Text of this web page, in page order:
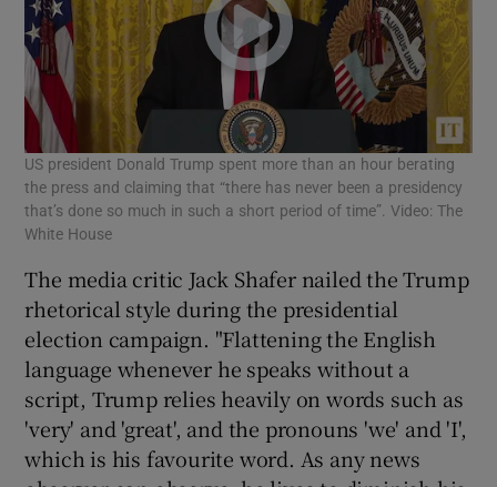
US president Donald Trump spent more than an hour berating
the press and claiming that “there has never been a presidency
that’s done so much in such a short period of time”. Video: The
White House
The media critic Jack Shafer nailed the Trump
rhetorical style during the presidential
election campaign. "Flattening the English
language whenever he speaks without a
script, Trump relies heavily on words such as
'very' and 'great', and the pronouns 'we' and 'I',
which is his favourite word. As any news